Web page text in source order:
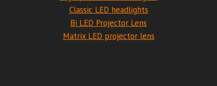
Classic LED headlights
Bi LED Projector Lens
Matrix LED projector lens